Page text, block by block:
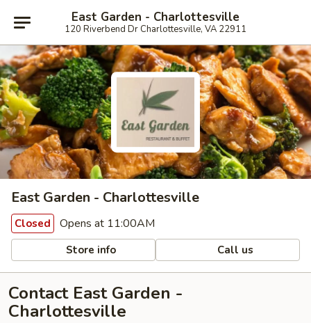
East Garden - Charlottesville
120 Riverbend Dr Charlottesville, VA 22911
East Garden - Charlottesville
Closed Opens at 11:00AM
Store info Call us
Contact East Garden -
Charlottesville